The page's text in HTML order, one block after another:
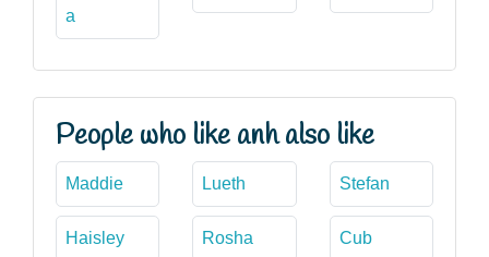
a
People who like anh also like
Maddie Lueth Stefan
Haisley Rosha Cub